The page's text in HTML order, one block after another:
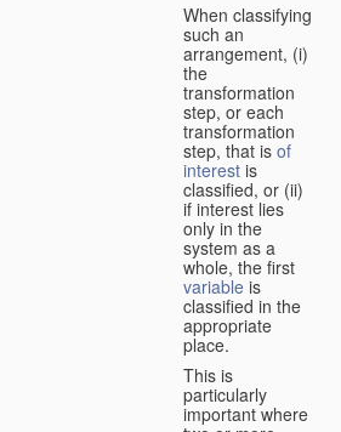
When classifying
such an
arrangement, (i)
the
transformation
step, or each
transformation
step, that is of
interest is
classified, or (ii)
if interest lies
only in the
system as a
whole, the first
variable is
classified in the
appropriate
place.
This is
particularly
important where